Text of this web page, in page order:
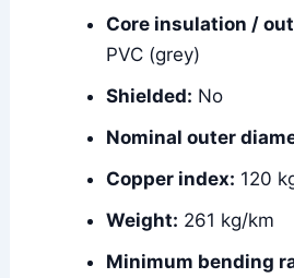
Core insulation /
PVC (grey)
Shielded: No
Nominal outer
Copper index: 120
Weight: 261 kg/km
Minimum bending